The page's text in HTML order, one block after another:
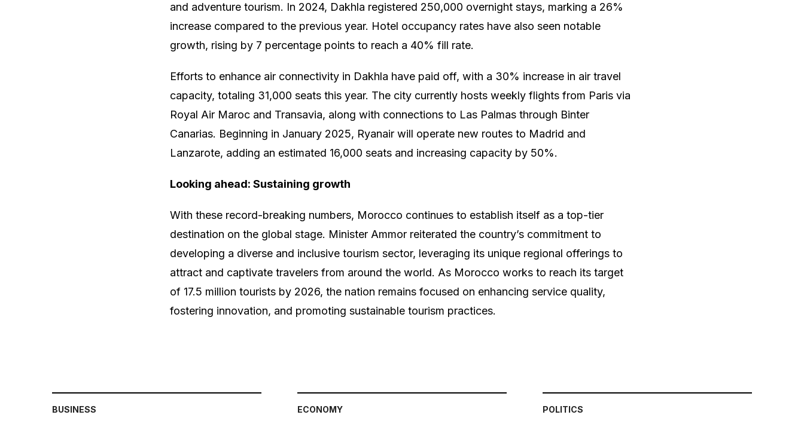
and adventure tourism. In 2024, Dakhla registered 250,000 overnight stays, marking a 26%
increase compared to the previous year. Hotel occupancy rates have also seen notable
growth, rising by 7 percentage points to reach a 40% fill rate.
Efforts to enhance air connectivity in Dakhla have paid off, with a 30% increase in air travel
capacity, totaling 31,000 seats this year. The city currently hosts weekly flights from Paris via
Royal Air Maroc and Transavia, along with connections to Las Palmas through Binter
Canarias. Beginning in January 2025, Ryanair will operate new routes to Madrid and
Lanzarote, adding an estimated 16,000 seats and increasing capacity by 50%.
Looking ahead: Sustaining growth
With these record-breaking numbers, Morocco continues to establish itself as a top-tier
destination on the global stage. Minister Ammor reiterated the country’s commitment to
developing a diverse and inclusive tourism sector, leveraging its unique regional offerings to
attract and captivate travelers from around the world. As Morocco works to reach its target
of 17.5 million tourists by 2026, the nation remains focused on enhancing service quality,
fostering innovation, and promoting sustainable tourism practices.
BUSINESS ECONOMY POLITICS